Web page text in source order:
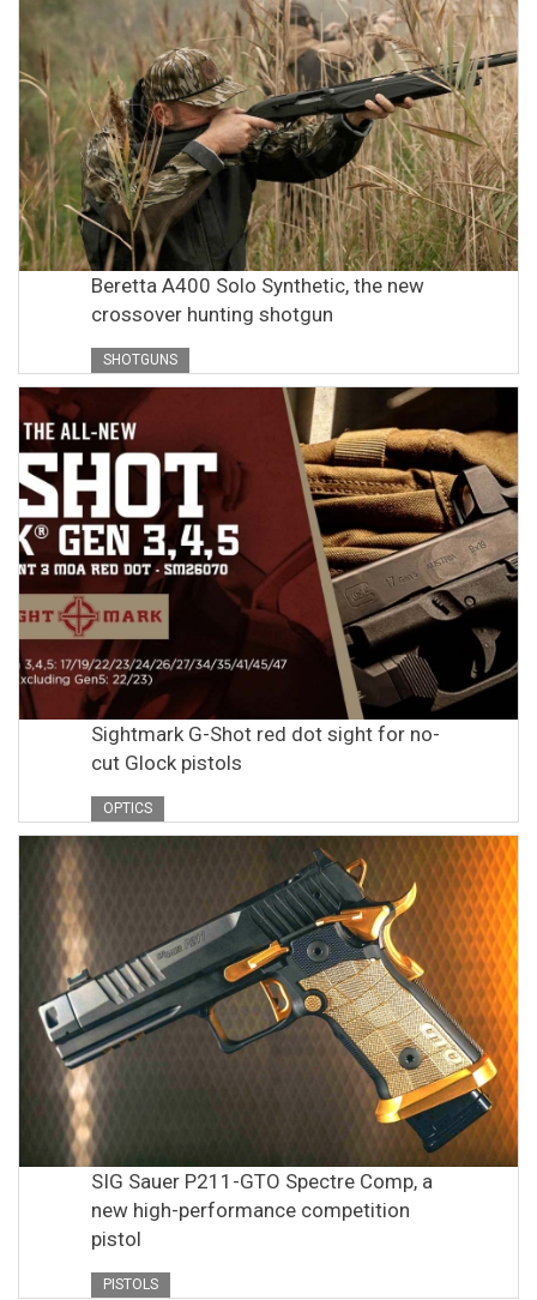
Beretta A400 Solo Synthetic, the new
crossover hunting shotgun
SHOTGUNS
Sightmark G-Shot red dot sight for no-
cut Glock pistols
OPTICS
SIG Sauer P211-GTO Spectre Comp, a
new high-performance competition
pistol
PISTOLS